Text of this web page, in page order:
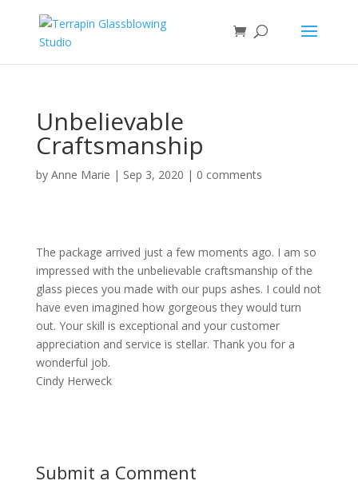
Unbelievable
Craftsmanship
by Anne Marie | Sep 3, 2020 | 0 comments
The package arrived just a few moments ago. I am so
impressed with the unbelievable craftsmanship of the
glass pieces you made with our pups ashes. I could not
have even imagined how gorgeous they would turn
out. Your skill is exceptional and your customer
appreciation and service is stellar. Thank you for a
wonderful job.
Cindy Herweck
Submit a Comment